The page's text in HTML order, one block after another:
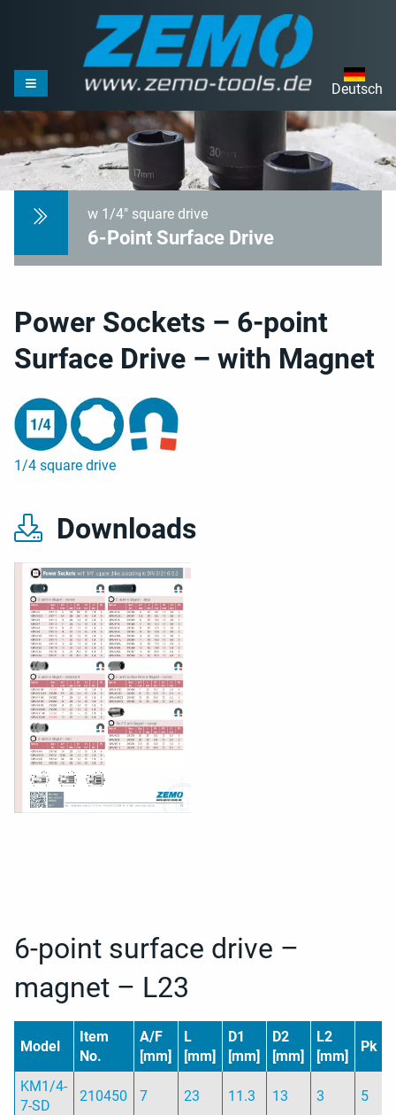
Deutsch
w 1/4" square drive
6-Point Surface Drive
Downloads
Power Sockets – 6-point
Surface Drive – with Magnet
1/4 square drive
6-point surface drive –
magnet – L23
Model
Item
No.
A/F
[mm]
L
[mm]
D1
[mm]
D2
[mm]
L2
[mm]
Pk
KM1/4-
7-SD
210450 7 23 11.3 13 3 5